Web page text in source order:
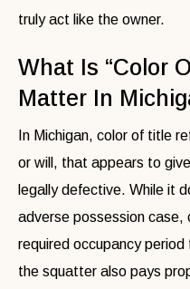
truly act like the owner.
What Is “Color
Matter In
In Michigan, color of title
or will, that appears to
legally defective. While it
adverse possession case,
required occupancy
the squatter also pays